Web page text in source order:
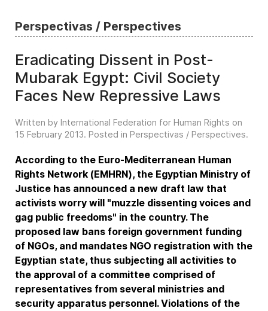
Perspectivas / Perspectives
Eradicating Dissent in Post-
Mubarak Egypt: Civil Society
Faces New Repressive Laws
Written by International Federation for Human Rights on
15 February 2013. Posted in Perspectivas / Perspectives.
According to the Euro-Mediterranean Human
Rights Network (EMHRN), the Egyptian Ministry of
Justice has announced a new draft law that
activists worry will "muzzle dissenting voices and
gag public freedoms" in the country. The
proposed law bans foreign government funding
of NGOs, and mandates NGO registration with the
Egyptian state, thus subjecting all activities to
the approval of a committee comprised of
representatives from several ministries and
security apparatus personnel. Violations of the